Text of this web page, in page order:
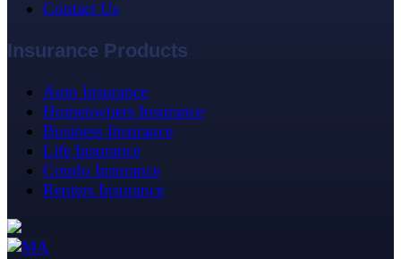
Contact Us
Insurance Products
Auto Insurance
Homeowners Insurance
Business Insurance
Life Insurance
Condo Insurance
Renters Insurance